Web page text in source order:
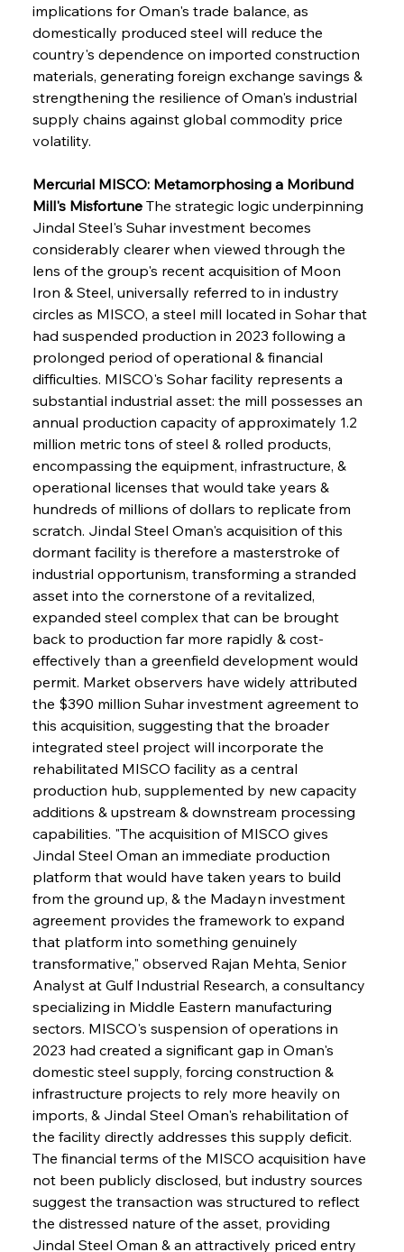
implications for Oman's trade balance, as
domestically produced steel will reduce the
country's dependence on imported construction
materials, generating foreign exchange savings &
strengthening the resilience of Oman's industrial
supply chains against global commodity price
volatility.
Mercurial MISCO: Metamorphosing a Moribund
Mill's Misfortune The strategic logic underpinning
Jindal Steel's Suhar investment becomes
considerably clearer when viewed through the
lens of the group's recent acquisition of Moon
Iron & Steel, universally referred to in industry
circles as MISCO, a steel mill located in Sohar that
had suspended production in 2023 following a
prolonged period of operational & financial
difficulties. MISCO's Sohar facility represents a
substantial industrial asset: the mill possesses an
annual production capacity of approximately 1.2
million metric tons of steel & rolled products,
encompassing the equipment, infrastructure, &
operational licenses that would take years &
hundreds of millions of dollars to replicate from
scratch. Jindal Steel Oman's acquisition of this
dormant facility is therefore a masterstroke of
industrial opportunism, transforming a stranded
asset into the cornerstone of a revitalized,
expanded steel complex that can be brought
back to production far more rapidly & cost-
effectively than a greenfield development would
permit. Market observers have widely attributed
the $390 million Suhar investment agreement to
this acquisition, suggesting that the broader
integrated steel project will incorporate the
rehabilitated MISCO facility as a central
production hub, supplemented by new capacity
additions & upstream & downstream processing
capabilities. "The acquisition of MISCO gives
Jindal Steel Oman an immediate production
platform that would have taken years to build
from the ground up, & the Madayn investment
agreement provides the framework to expand
that platform into something genuinely
transformative," observed Rajan Mehta, Senior
Analyst at Gulf Industrial Research, a consultancy
specializing in Middle Eastern manufacturing
sectors. MISCO's suspension of operations in
2023 had created a significant gap in Oman's
domestic steel supply, forcing construction &
infrastructure projects to rely more heavily on
imports, & Jindal Steel Oman's rehabilitation of
the facility directly addresses this supply deficit.
The financial terms of the MISCO acquisition have
not been publicly disclosed, but industry sources
suggest the transaction was structured to reflect
the distressed nature of the asset, providing
Jindal Steel Oman & an attractively priced entry